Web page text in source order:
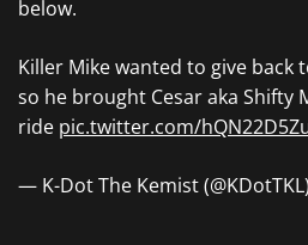
below.
Killer Mike wanted to give
so he brought Cesar aka Shifty
ride pic.twitter.com/
— K-Dot The Kemist (@KDotTKL)